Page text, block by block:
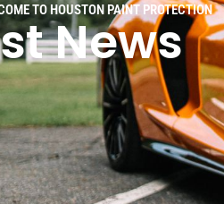
TO HOUSTON PAINT PROTECTION
News